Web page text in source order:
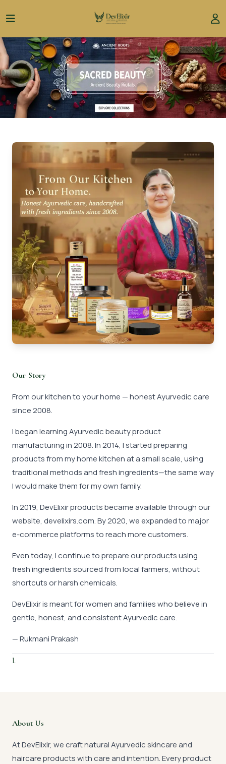
Our Story
From our kitchen to your home — honest Ayurvedic care
since 2008.
I began learning Ayurvedic beauty product
manufacturing in 2008. In 2014, I started preparing
products from my home kitchen at a small scale, using
traditional methods and fresh ingredients—the same way
I would make them for my own family.
In 2019, DevElixir products became available through our
website, develixirs.com. By 2020, we expanded to major
e-commerce platforms to reach more customers.
Even today, I continue to prepare our products using
fresh ingredients sourced from local farmers, without
shortcuts or harsh chemicals.
DevElixir is meant for women and families who believe in
gentle, honest, and consistent Ayurvedic care.
— Rukmani Prakash
l.
About Us
At DevElixir, we craft natural Ayurvedic skincare and
haircare products with care and intention. Every product